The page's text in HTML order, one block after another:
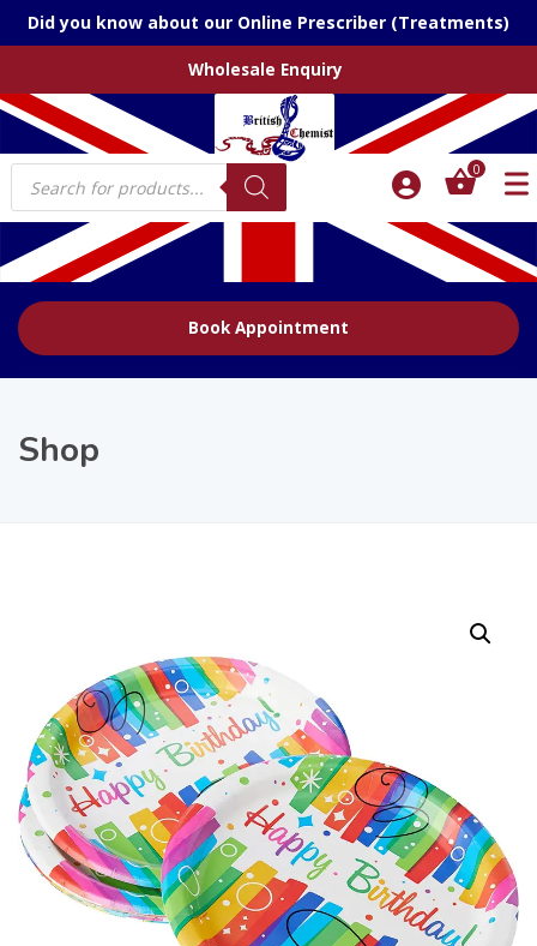
Did you know about our Online Prescriber (Treatments)
Wholesale Enquiry
Products
search
0
Book Appointment
Shop